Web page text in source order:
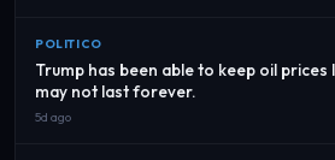
POLITICO
Trump has been able to keep oil
may not last forever.
5d ago